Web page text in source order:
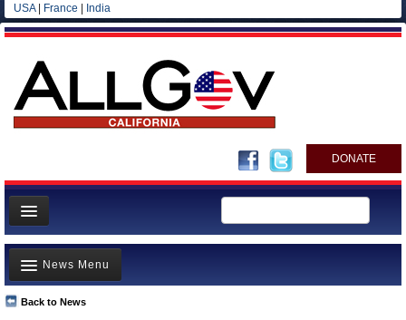
USA| France India
DONATE
Home
News
All officials
Back to News
News Menu
Top Stories